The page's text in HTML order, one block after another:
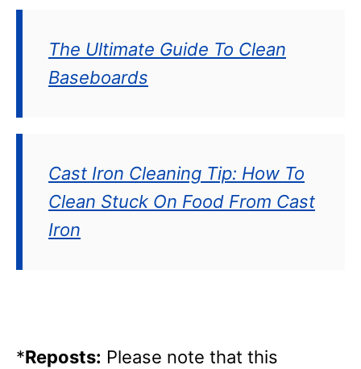
The Ultimate Guide To Clean
Baseboards
Cast Iron Cleaning Tip: How To
Clean Stuck On Food From Cast
Iron
*Reposts: Please note that this